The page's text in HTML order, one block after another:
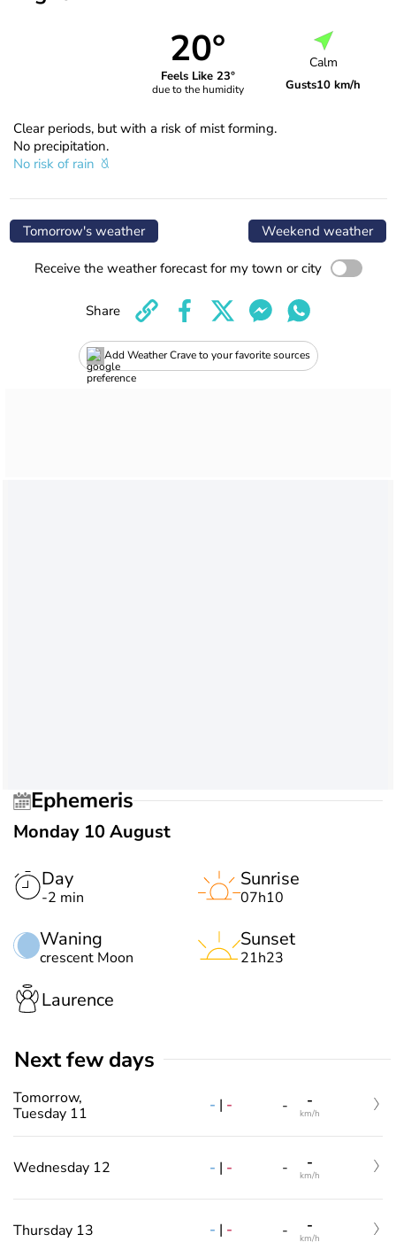
20°
Feels Like 23°
due to the humidity
Calm
Gusts10 km/h
Clear periods, but with a risk of mist forming.
No precipitation.
No risk of rain
Tomorrow's weather Weekend weather
Receive the weather forecast for my town or city
Add Weather Crave to your favorite sources
Share
Ephemeris
Monday 10 August
Day
-2 min
Waning
crescent Moon
Sunrise
07h10
Sunset
21h23
Laurence
Next few days
Tomorrow,
Tuesday 11
- | - - -
km/h
Wednesday 12 - | - - -
km/h
Thursday 13 - | - - -
km/h